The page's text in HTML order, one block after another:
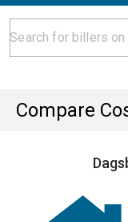
Compare